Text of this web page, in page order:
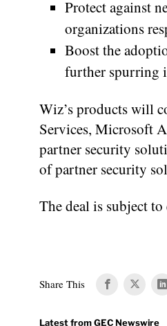
Protect against
organizations
Boost the
further spurring
Wiz’s products will
Services, Microsoft
partner security
of partner security
The deal is subject
Share This